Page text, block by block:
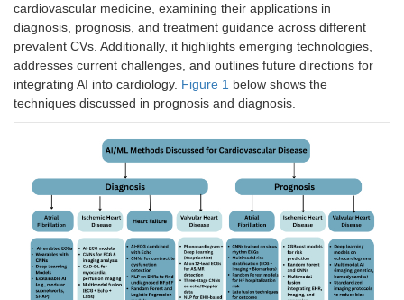
cardiovascular medicine, examining their applications in
diagnosis, prognosis, and treatment guidance across different
prevalent CVs. Additionally, it highlights emerging technologies,
addresses current challenges, and outlines future directions for
integrating AI into cardiology. Figure 1 below shows the
techniques discussed in prognosis and diagnosis.